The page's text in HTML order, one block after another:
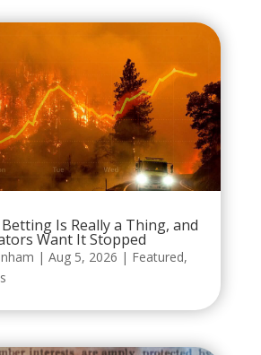
Is Really a Thing, and
Want It Stopped
| Aug 5, 2026 | Featured,